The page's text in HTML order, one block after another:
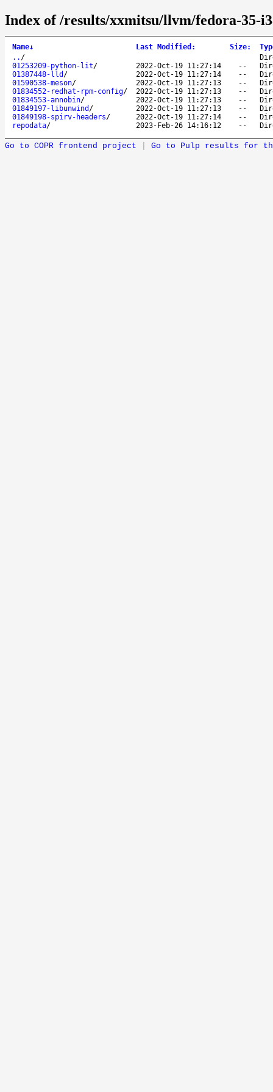
Index of /results/xxmitsu/llvm/fedora-35-
Name↓ Last Modified : Size:
.. /
01253209-python-lit/ 2022-Oct-19 11:27:14 --
01387448-lld / 2022-Oct-19 11:27:14 --
01590538-meson/ 2022-Oct-19 11:27:13 --
01834552-redhat-rpm-config/ 2022-Oct-19 11:27:13 --
01834553-annobin/ 2022-Oct-19 11:27:13 --
01849197-libunwind / 2022-Oct-19 11:27:13 --
01849198-spirv-headers/ 2022-Oct-19 11:27:14 --
repodata/ 2023-Feb-26 14:16:12 --
Go to COPR frontend project Go to Pulp results for